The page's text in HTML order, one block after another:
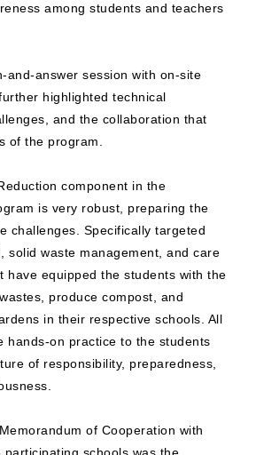
among students and teachers
and-answer session with on-site
highlighted technical
and the collaboration that
of the program.
component in the
is very robust, preparing the
challenges. Specifically targeted
solid waste management, and care
have equipped the students with the
produce compost, and
in their respective schools. All
hands-on practice to the students
of responsibility, preparedness,
of Cooperation with